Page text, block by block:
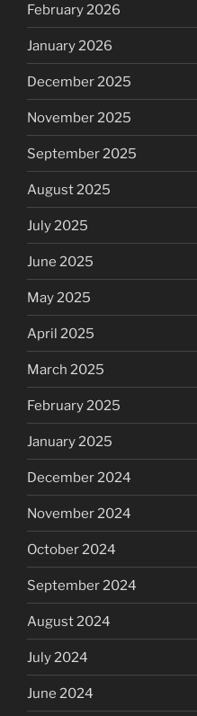
February 2026
January 2026
December 2025
November 2025
September 2025
August 2025
July 2025
June 2025
May 2025
April 2025
March 2025
February 2025
January 2025
December 2024
November 2024
October 2024
September 2024
August 2024
July 2024
June 2024